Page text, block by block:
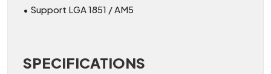
• Support LGA 1851 / AM5
SPECIFICATIONS